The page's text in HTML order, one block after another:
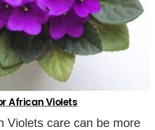
African Violets
Violets care can be more